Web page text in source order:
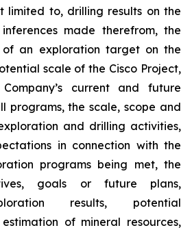
limited to, drilling results on the
made therefrom, the
of an exploration target on the
scale of the Cisco Project,
current and future
programs, the scale, scope and
and drilling activities,
in connection with the
programs being met, the
goals or future plans,
results, potential
of mineral resources,